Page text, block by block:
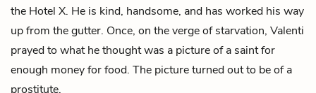
the Hotel X. He is kind, handsome, and has worked his way
up from the gutter. Once, on the verge of starvation, Valenti
prayed to what he thought was a picture of a saint for
enough money for food. The picture turned out to be of a
prostitute.